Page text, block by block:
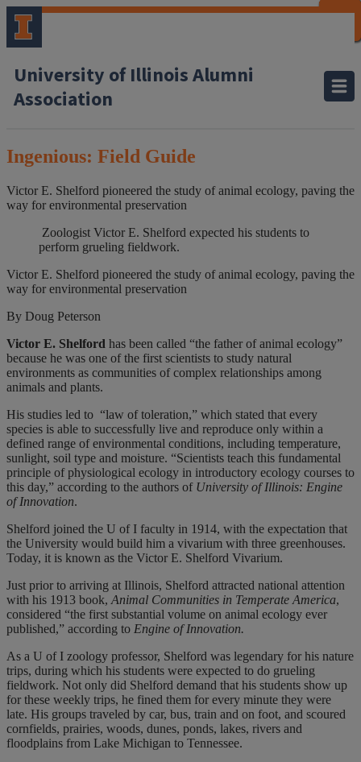
University of Illinois Alumni
Association
Ingenious: Field Guide
Victor E. Shelford pioneered the study of animal ecology, paving the
way for environmental preservation
Zoologist Victor E. Shelford expected his students to
perform grueling fieldwork.
Victor E. Shelford pioneered the study of animal ecology, paving the
way for environmental preservation
By Doug Peterson
Victor E. Shelford has been called “the father of animal ecology”
because he was one of the first scientists to study natural
environments as communities of complex relationships among
animals and plants.
His studies led to “law of toleration,” which stated that every
species is able to successfully live and reproduce only within a
defined range of environmental conditions, including temperature,
sunlight, soil type and moisture. “Scientists teach this fundamental
principle of physiological ecology in introductory ecology courses to
this day,” according to the authors of University of Illinois: Engine
of Innovation.
Shelford joined the U of I faculty in 1914, with the expectation that
the University would build him a vivarium with three greenhouses.
Today, it is known as the Victor E. Shelford Vivarium.
Just prior to arriving at Illinois, Shelford attracted national attention
with his 1913 book, Animal Communities in Temperate America,
considered “the first substantial volume on animal ecology ever
published,” according to Engine of Innovation.
As a U of I zoology professor, Shelford was legendary for his nature
trips, during which his students were expected to do grueling
fieldwork. Not only did Shelford demand that his students show up
for these weekly trips, he fined them for every minute they were
late. His groups traveled by car, bus, train and on foot, and scoured
cornfields, prairies, woods, dunes, ponds, lakes, rivers and
floodplains from Lake Michigan to Tennessee.